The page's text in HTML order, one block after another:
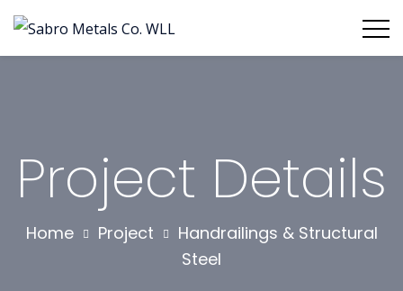
Project Details
Home Project
Handrailings & Structural
Steel